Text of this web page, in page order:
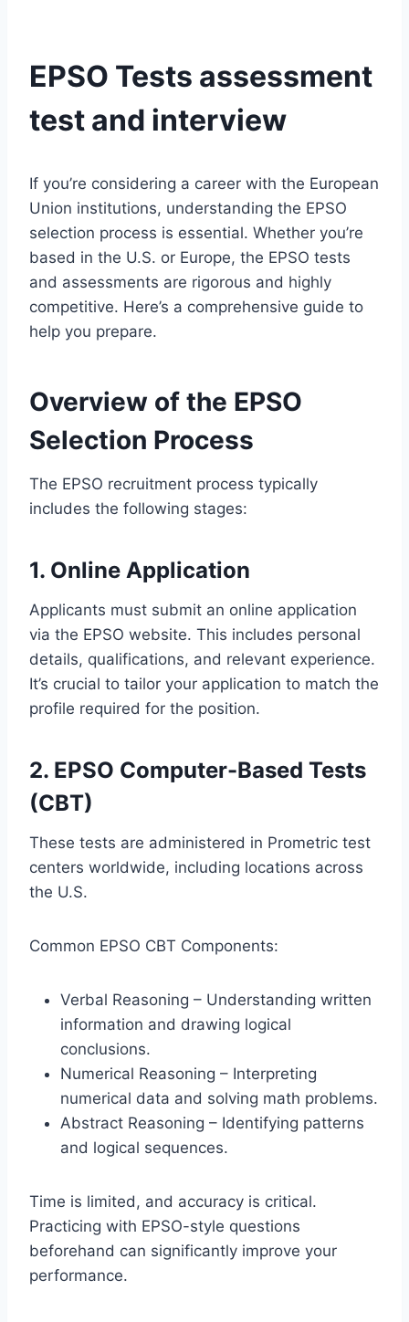
EPSO Tests assessment
test and interview
If you’re considering a career with the European
Union institutions, understanding the EPSO
selection process is essential. Whether you’re
based in the U.S. or Europe, the EPSO tests
and assessments are rigorous and highly
competitive. Here’s a comprehensive guide to
help you prepare.
Overview of the EPSO
Selection Process
The EPSO recruitment process typically
includes the following stages:
1. Online Application
Applicants must submit an online application
via the EPSO website. This includes personal
details, qualifications, and relevant experience.
It’s crucial to tailor your application to match the
profile required for the position.
2. EPSO Computer-Based Tests
(CBT)
These tests are administered in Prometric test
centers worldwide, including locations across
the U.S.
Common EPSO CBT Components:
Verbal Reasoning – Understanding written
information and drawing logical
conclusions.
Numerical Reasoning – Interpreting
numerical data and solving math problems.
Abstract Reasoning – Identifying patterns
and logical sequences.
Time is limited, and accuracy is critical.
Practicing with EPSO-style questions
beforehand can significantly improve your
performance.